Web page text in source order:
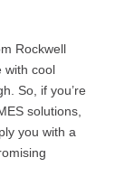
Rockwell
with cool
So, if you’re
solutions,
you with a